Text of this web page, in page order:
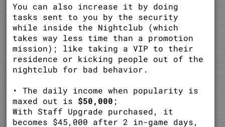
You can also increase it by doing
tasks sent to you by the security
while inside the Nightclub (which
takes way less time than a promotion
mission); like taking a VIP to their
residence or kicking people out of the
nightclub for bad behavior.
• The daily income when popularity is
maxed out is $50,000 ;
With Staff Upgrade purchased, it
becomes $45,000 after 2 in-game days,